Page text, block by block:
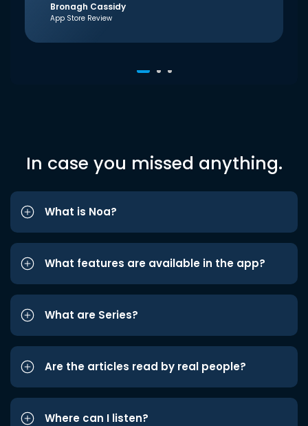
Bronagh Cassidy
App Store Review
In case you missed anything.
What is Noa?
What features are available in the app?
What are Series?
Are the articles read by real people?
Where can I listen?